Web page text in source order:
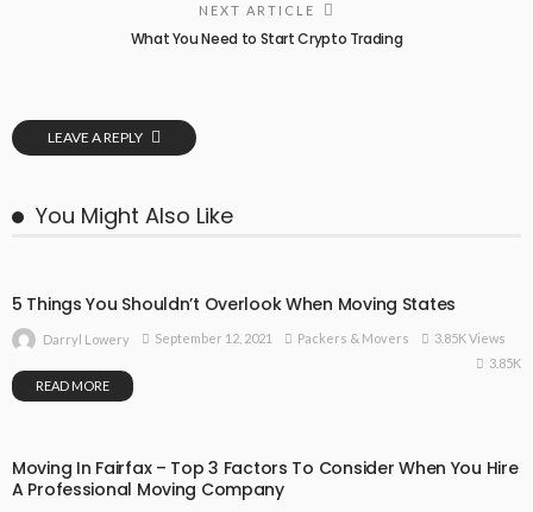
NEXT ARTICLE
What You Need to Start Crypto Trading
LEAVE A REPLY
You Might Also Like
5 Things You Shouldn’t Overlook When Moving States
Darryl Lowery September 12, 2021 Packers & Movers
3.85K Views
3.85K
READ MORE
Moving In Fairfax – Top 3 Factors To Consider When You Hire
A Professional Moving Company